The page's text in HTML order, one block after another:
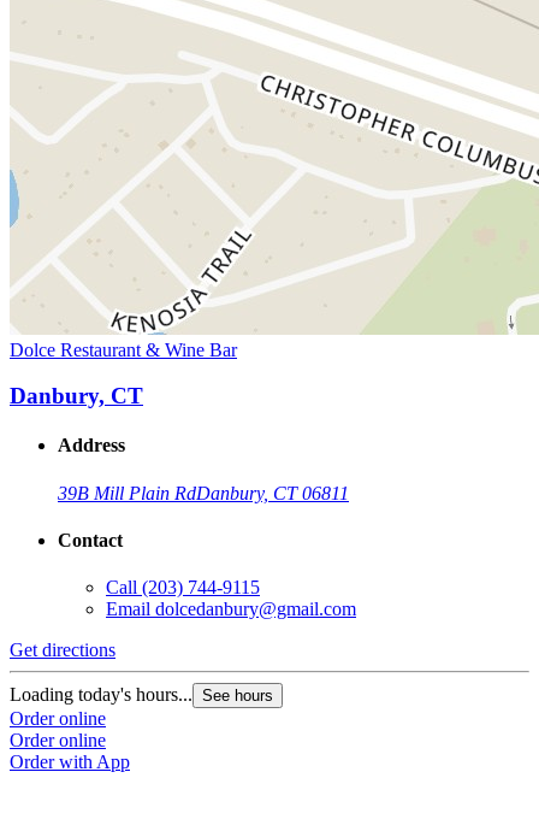
Dolce Restaurant & Wine Bar
Danbury, CT
Address
39B Mill Plain RdDanbury, CT 06811
Contact
Call (203) 744-9115
Email dolcedanbury@gmail.com
Get directions
Loading today's hours... See hours
Order online
Order online
Order with App